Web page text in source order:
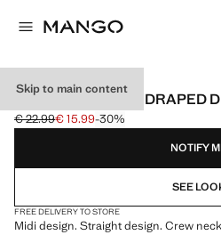
Skip to main content
MIDI-DRESS WITH DRAPED
Initial price struck through [€ 22.99 ]
€ 22.99
Current price [€ 15.99 ]
€ 15.99-30%
Select a colour
NOTIFY
SEE
FREE DELIVERY TO STORE
Midi design. Straight design. Crew